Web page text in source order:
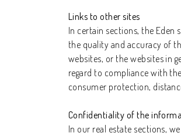
Links to other sites
In certain sections, the
the quality and accuracy of
websites, or the websites in
regard to compliance with
consumer protection,
Confidentiality of the
In our real estate sections,